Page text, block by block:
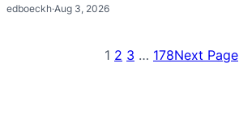
edboeckh·Aug 3, 2026
1 2 3 … 178Next Page